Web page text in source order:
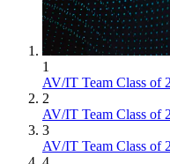
1
AV/IT Team Class of
2
AV/IT Team Class of
3
AV/IT Team Class of